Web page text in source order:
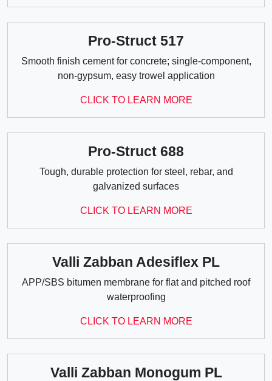
Pro-Struct 517
Smooth finish cement for concrete; single-component,
non-gypsum, easy trowel application
CLICK TO LEARN MORE
Pro-Struct 688
Tough, durable protection for steel, rebar, and
galvanized surfaces
CLICK TO LEARN MORE
Valli Zabban Adesiflex PL
APP/SBS bitumen membrane for flat and pitched roof
waterproofing
CLICK TO LEARN MORE
Valli Zabban Monogum PL